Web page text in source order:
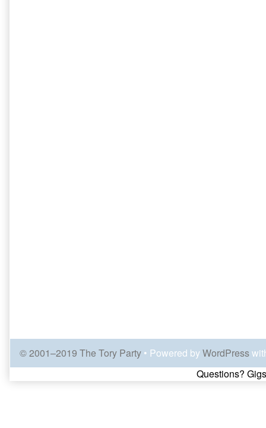
© 2001–2019 The Tory Party • Powered byWordPress
Page
Questions?